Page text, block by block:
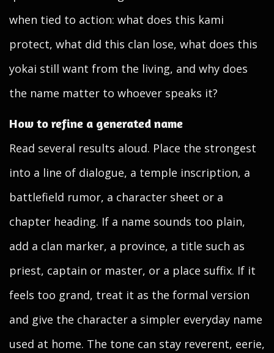
when tied to action: what does this kami
protect, what did this clan lose, what does this
yokai still want from the living, and why does
the name matter to whoever speaks it?
How to refine a generated name
Read several results aloud. Place the strongest
into a line of dialogue, a temple inscription, a
battlefield rumor, a character sheet or a
chapter heading. If a name sounds too plain,
add a clan marker, a province, a title such as
priest, captain or master, or a place suffix. If it
feels too grand, treat it as the formal version
and give the character a simpler everyday name
used at home. The tone can stay reverent, eerie,